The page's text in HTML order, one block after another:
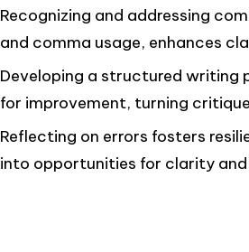
Recognizing and addressing
and comma usage, enhances
Developing a structured writing
for improvement, turning
Reflecting on errors fosters
into opportunities for clarity